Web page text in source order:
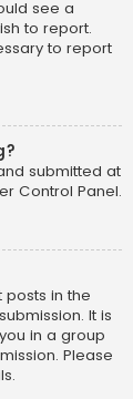
see a
to report.
to report
submitted at
Control Panel.
in the
It is
in a group
Please